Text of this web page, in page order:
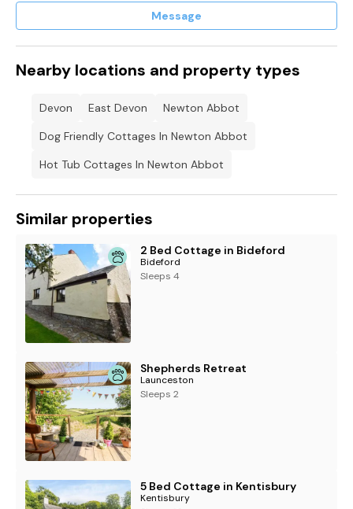
Message
Nearby locations and property types
Devon East Devon
Newton Abbot
Dog Friendly Cottages In Newton Abbot
Hot Tub Cottages In Newton Abbot
Similar properties
2 Bed Cottage in Bideford
Bideford
Sleeps 4
Shepherds Retreat
Launceston
Sleeps 2
5 Bed Cottage in Kentisbury
Kentisbury